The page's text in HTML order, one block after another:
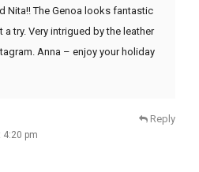
Nita!! The Genoa looks fantastic
try. Very intrigued by the leather
Anna – enjoy your holiday
4:20 pm
Reply